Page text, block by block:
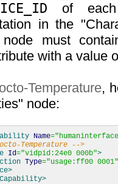
of each
in the
node must
with a value
Temperature,
node:
Name=
Temperature -->
Id="vidpid:24e0 000b">
Type="usage:ff00 0001"
>
>